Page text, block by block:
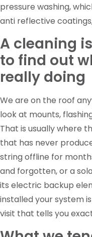
pressure washing,
anti reflective
A cleaning
to find out
really doing
We are on the roof
look at mounts,
That is usually where
that has never
string offline for
and forgotten, or a
its electric backup
installed your system
visit that tells you